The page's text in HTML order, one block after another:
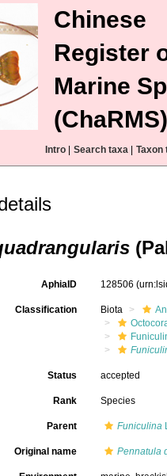
Chinese
Register
Marine
(ChaRMS)
Intro Search taxa Taxon
AphiaID 128506
Classification Biota
Status accepted
Rank Species
Parent Funiculina
Original name Pennatula